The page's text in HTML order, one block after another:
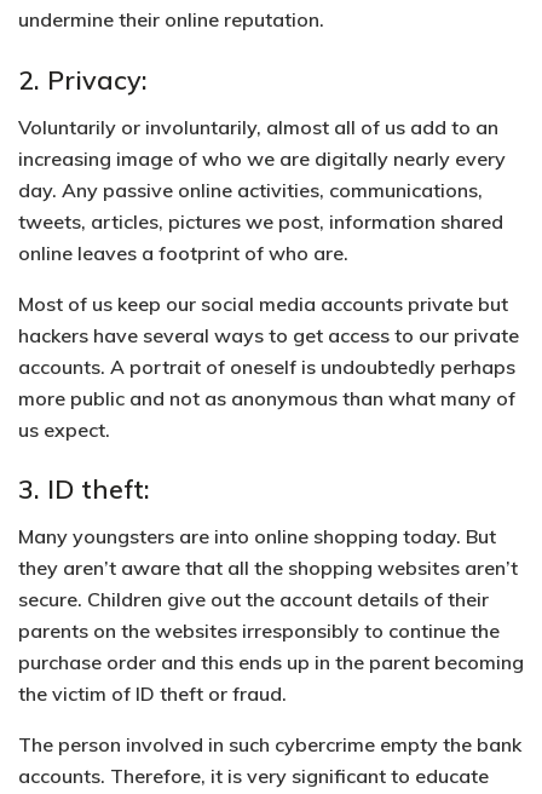
undermine their online reputation.
2. Privacy:
Voluntarily or involuntarily, almost all of us add to an
increasing image of who we are digitally nearly every
day. Any passive online activities, communications,
tweets, articles, pictures we post, information shared
online leaves a footprint of who are.
Most of us keep our social media accounts private but
hackers have several ways to get access to our private
accounts. A portrait of oneself is undoubtedly perhaps
more public and not as anonymous than what many of
us expect.
3. ID theft:
Many youngsters are into online shopping today. But
they aren’t aware that all the shopping websites aren’t
secure. Children give out the account details of their
parents on the websites irresponsibly to continue the
purchase order and this ends up in the parent becoming
the victim of ID theft or fraud.
The person involved in such cybercrime empty the bank
accounts. Therefore, it is very significant to educate